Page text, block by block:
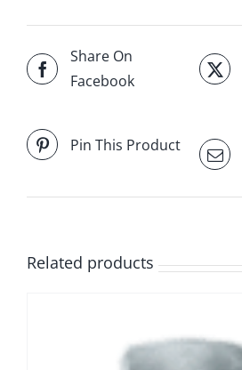
Share On
Facebook
Pin This Product
Related products